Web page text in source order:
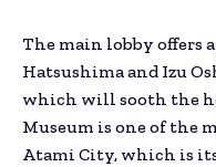
The main lobby offers
Hatsushima and Izu
which will sooth the
Museum is one of the
Atami City, which is